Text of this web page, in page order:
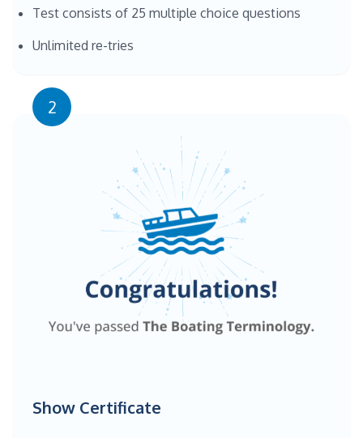
Test consists of 25 multiple choice questions
Unlimited re-tries
2
Show Certificate